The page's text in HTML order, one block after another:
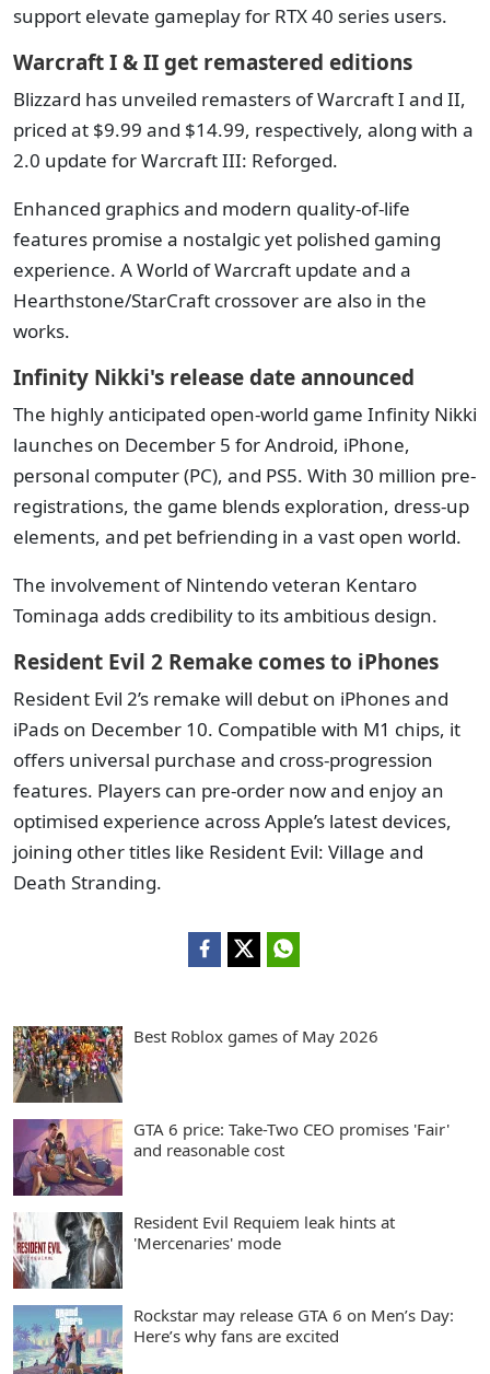
support elevate gameplay for RTX 40 series users.
Warcraft I & II get remastered editions
Blizzard has unveiled remasters of Warcraft I and II,
priced at $9.99 and $14.99, respectively, along with a
2.0 update for Warcraft III: Reforged.
Enhanced graphics and modern quality-of-life
features promise a nostalgic yet polished gaming
experience. A World of Warcraft update and a
Hearthstone/StarCraft crossover are also in the
works.
Infinity Nikki's release date announced
The highly anticipated open-world game Infinity Nikki
launches on December 5 for Android, iPhone,
personal computer (PC), and PS5. With 30 million pre-
registrations, the game blends exploration, dress-up
elements, and pet befriending in a vast open world.
The involvement of Nintendo veteran Kentaro
Tominaga adds credibility to its ambitious design.
Resident Evil 2 Remake comes to iPhones
Resident Evil 2’s remake will debut on iPhones and
iPads on December 10. Compatible with M1 chips, it
offers universal purchase and cross-progression
features. Players can pre-order now and enjoy an
optimised experience across Apple’s latest devices,
joining other titles like Resident Evil: Village and
Death Stranding.
Best Roblox games of May 2026
GTA 6 price: Take-Two CEO promises 'Fair'
and reasonable cost
Resident Evil Requiem leak hints at
'Mercenaries' mode
Rockstar may release GTA 6 on Men’s Day:
Here’s why fans are excited